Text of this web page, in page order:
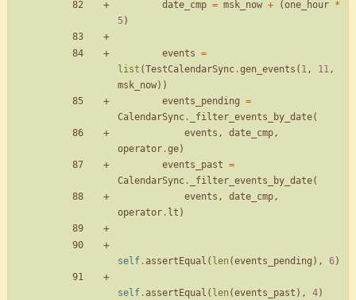
date_cmp = msk_now + (one_hour *
5)
events =
list (TestCalendarSync.gen_events ( 1, 11,
msk_now) )
events_pending =
CalendarSync. _filter_events_by_date(
events , date_cmp,
operator.ge)
events_past =
CalendarSync. _filter_events_by_date(
events , date_cmp,
operator. lt )
self. assertEqual ( len (events_pending ) , 6)
self. assertEqual ( len (events_past ) , 4)